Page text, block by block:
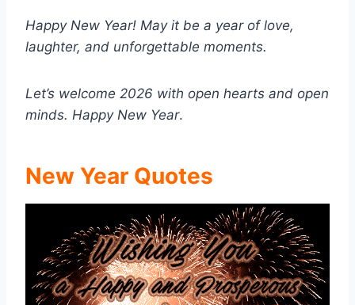
Happy New Year! May it be a year of love,
laughter, and unforgettable moments.
Let’s welcome 2026 with open hearts and open
minds. Happy New Year.
New Year Quotes